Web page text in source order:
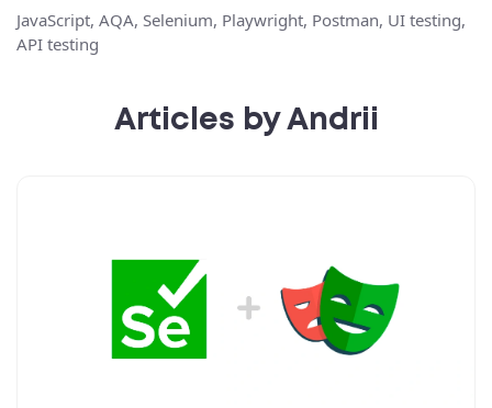
JavaScript, AQA, Selenium, Playwright, Postman, UI testing,
API testing
Articles by Andrii